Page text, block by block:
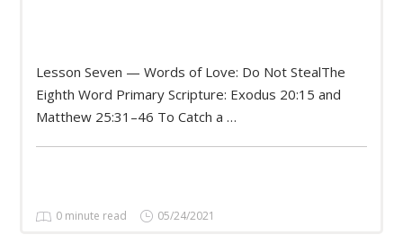
Lesson Seven — Words of Love: Do Not StealThe
Eighth Word Primary Scripture: Exodus 20:15 and
Matthew 25:31–46 To Catch a …
0 minute read 05/24/2021
READ MORE